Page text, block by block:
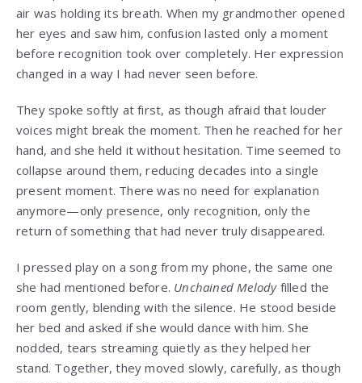
air was holding its breath. When my grandmother opened
her eyes and saw him, confusion lasted only a moment
before recognition took over completely. Her expression
changed in a way I had never seen before.
They spoke softly at first, as though afraid that louder
voices might break the moment. Then he reached for her
hand, and she held it without hesitation. Time seemed to
collapse around them, reducing decades into a single
present moment. There was no need for explanation
anymore—only presence, only recognition, only the
return of something that had never truly disappeared.
I pressed play on a song from my phone, the same one
she had mentioned before. Unchained Melodyfilled the
room gently, blending with the silence. He stood beside
her bed and asked if she would dance with him. She
nodded, tears streaming quietly as they helped her
stand. Together, they moved slowly, carefully, as though